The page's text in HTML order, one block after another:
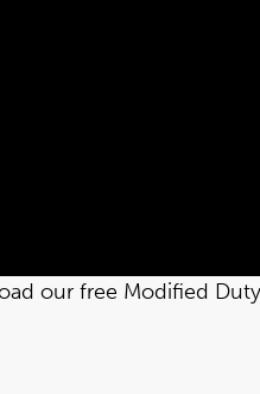
our free Modified